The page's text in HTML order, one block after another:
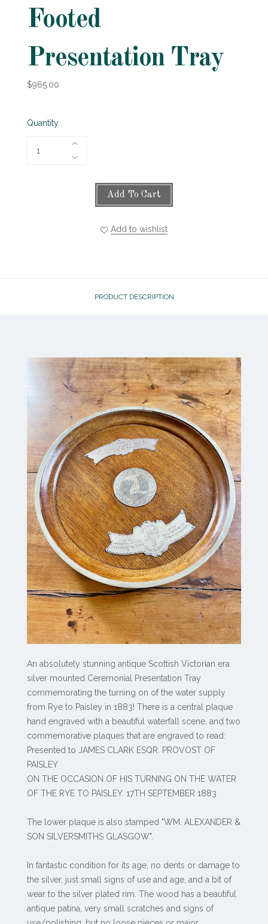
Footed
Presentation Tray
$965.00
Quantity
Add To Cart
Add to wishlist
PRODUCT DESCRIPTION
An absolutely stunning antique Scottish Victorian era
silver mounted Ceremonial Presentation Tray
commemorating the turning on of the water supply
from Rye to Paisley in 1883! There is a central plaque
hand engraved with a beautiful waterfall scene, and two
commemorative plaques that are engraved to read:
Presented to JAMES CLARK ESQR. PROVOST OF
PAISLEY
ON THE OCCASION OF HIS TURNING ON THE WATER
OF THE RYE TO PAISLEY. 17TH SEPTEMBER 1883
The lower plaque is also stamped "WM. ALEXANDER &
SON SILVERSMITHS GLASGOW".
In fantastic condition for its age, no dents or damage to
the silver, just small signs of use and age, and a bit of
wear to the silver plated rim. The wood has a beautiful
antique patina, very small scratches and signs of